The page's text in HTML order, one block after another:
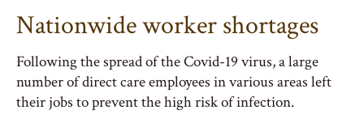
Nationwide worker shortages
Following the spread of the Covid-19 virus, a large
number of direct care employees in various areas left
their jobs to prevent the high risk of infection.